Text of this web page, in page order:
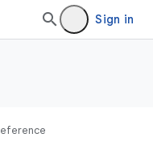
Sign in